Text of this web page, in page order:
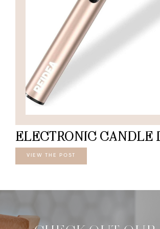
ELECTRONIC CANDLE
VIEW THE POST